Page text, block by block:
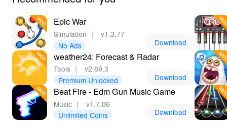
Epic War
Simulation ｜
v1.3.77
No Ads
Download
weather24: Forecast & Radar
Tools ｜
v2.69.3
Premium Unlocked
Download
Beat Fire - Edm Gun Music Game
Music ｜
v1.7.06
Unlimited Coins
Download